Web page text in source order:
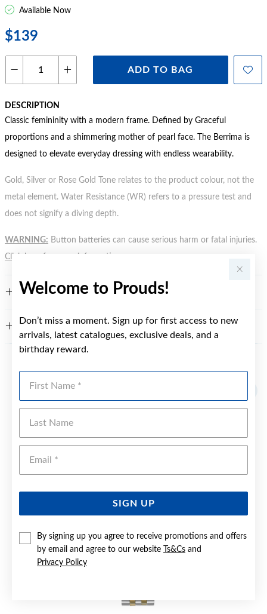
Welcome to Prouds!
Don’t miss a moment. Sign up for first access to new
arrivals, latest catalogues, exclusive deals, and a
birthday reward.
SIGN UP
By signing up you agree to receive promotions and offers
by email and agree to our website
Ts&Cs and
Privacy Policy
Available Now
$139
ADD TO BAG
DESCRIPTION
Classic femininity with a modern frame. Defined by Graceful
proportions and a shimmering mother of pearl face. The Berrima is
designed to elevate everyday dressing with endless wearability.
Gold, Silver or Rose Gold Tone relates to the product colour, not the
metal element. Water Resistance (WR) refers to a pressure test and
does not signify a diving depth.
WARNING: Button batteries can cause serious harm or fatal injuries.
Click here
FEATURES
WARRANTY
YOU MAY ALSO LIKE